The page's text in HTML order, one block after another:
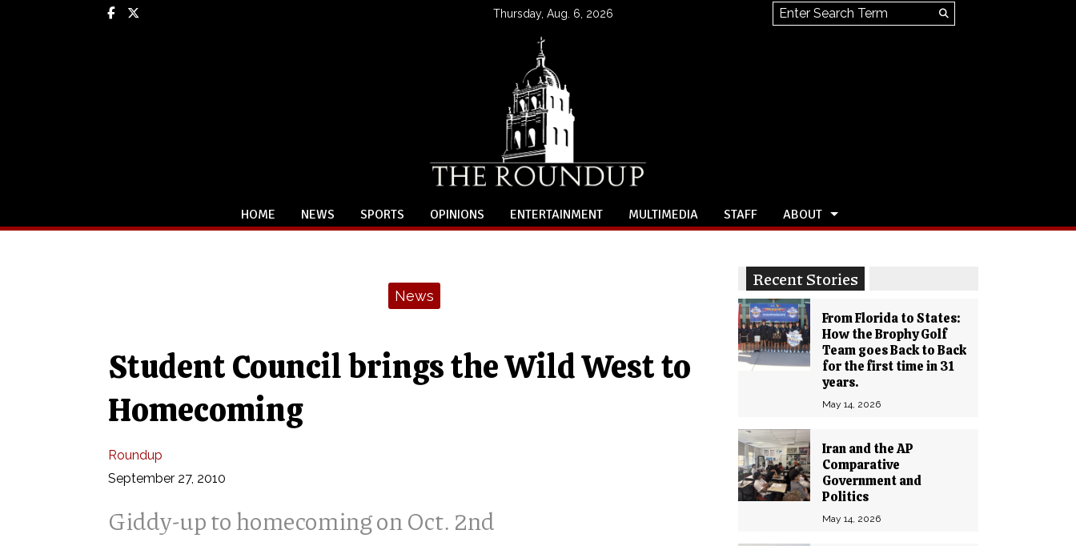
Facebook Thursday, Aug. 6, 2026 Search this site
Search
HOME NEWS SPORTS OPINIONS ENTERTAINMENT MULTIMEDIA STAFF ABOUT
Recent Stories
From Florida to States:
How the Brophy Golf
Team goes Back to Back
for the first time in 31
years.
May 14, 2026
Iran and the AP
Comparative
Government and
Politics
May 14, 2026
News
Student Council brings the Wild West to
Homecoming
Roundup
September 27, 2010
Giddy-up to homecoming on Oct. 2nd